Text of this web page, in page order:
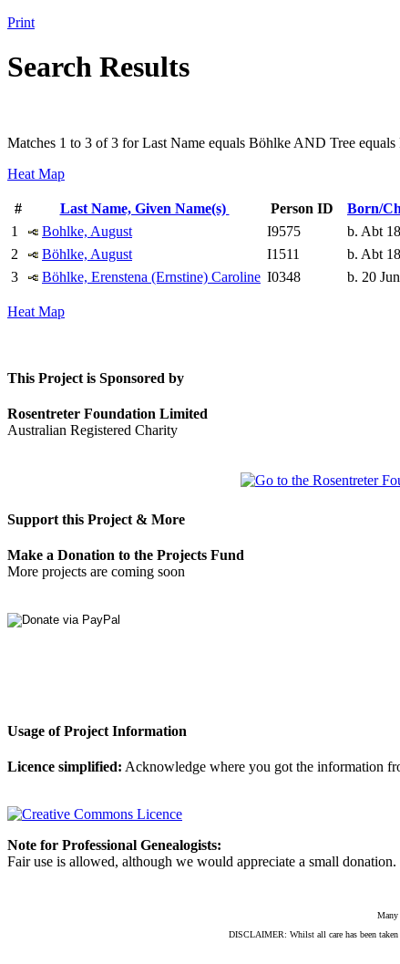
Print
Search Results
Matches 1 to 3 of 3 for Last Name equals Böhlke AND Tree equals
Heat Map
# Last Name, Given Name(s) Person ID Born/
1
Bohlke, August I9575
b. Abt
2
Böhlke, August I1511
b. Abt
3
Böhlke, Erenstena (Ernstine) Caroline I0348 b. 20
Heat Map
This Project is Sponsored by
Rosentreter Foundation Limited
Australian Registered Charity
Support this Project & More
Make a Donation to the Projects Fund
More projects are coming soon
Usage of Project Information
Licence simplified: Acknowledge where you got the information
Note for Professional Genealogists:
Fair use is allowed, although we would appreciate a small donation.
Many
DISCLAIMER: Whilst all care has been taken